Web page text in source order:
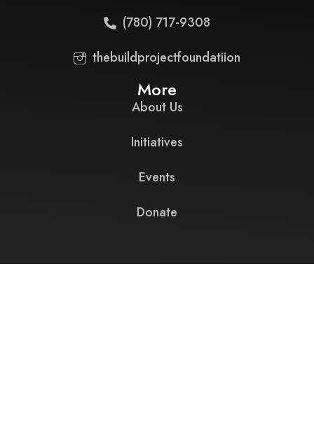
(780) 717-9308
thebuildprojectfoundatiion
More
About Us
Initiatives
Events
Donate